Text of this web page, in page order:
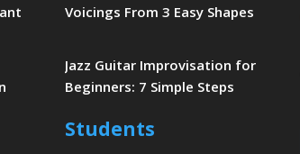
Voicings From 3 Easy Shapes
Jazz Guitar Improvisation for
Beginners: 7 Simple Steps
Students